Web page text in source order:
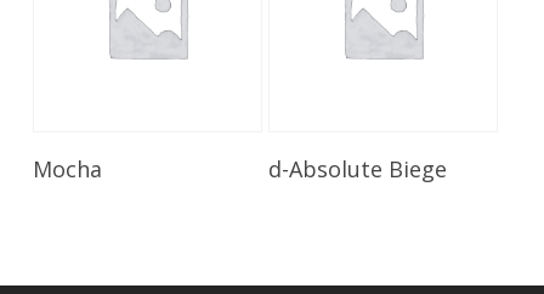
Mocha Read More
d-Absolute Biege